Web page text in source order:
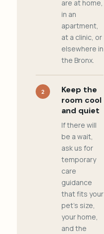
are at home,
in an
apartment,
at a clinic, or
elsewhere in
the Bronx.
2
Keep the
room cool
and quiet
If there will
be a wait,
ask us for
temporary
care
guidance
that fits your
pet's size,
your home,
and the